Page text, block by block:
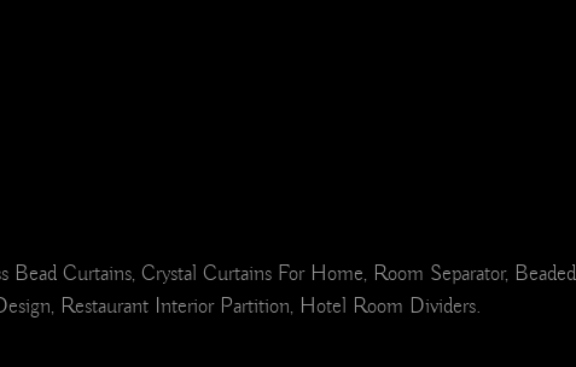
Curtains, Crystal Curtains For Home, Room Separator,
Restaurant Interior Partition, Hotel Room Dividers.